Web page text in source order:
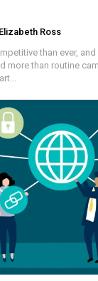
Elizabeth Ross
than ever,
more than routine